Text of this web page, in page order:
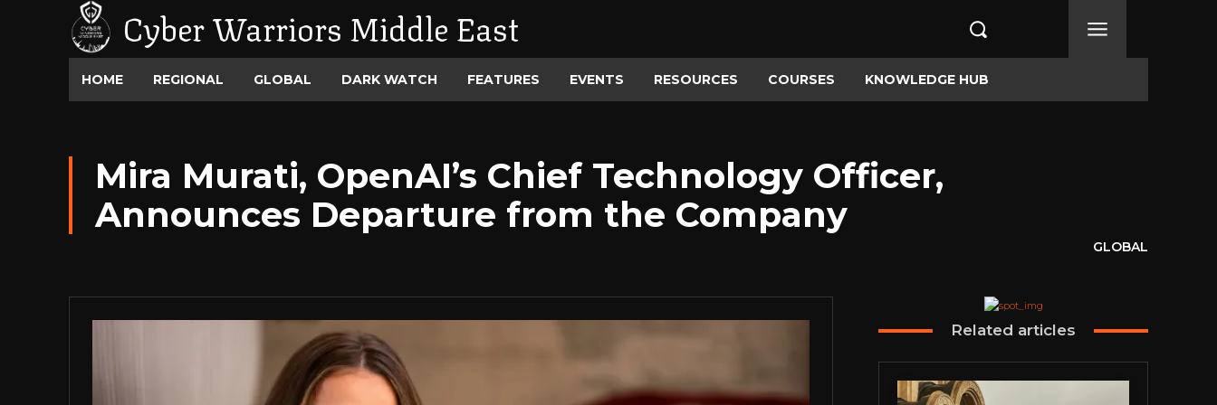
Cyber Warriors Middle East
HOME REGIONAL GLOBAL DARK WATCH FEATURES EVENTS RESOURCES COURSES KNOWLEDGE HUB
Mira Murati, OpenAI’s Chief Technology Officer,
Announces Departure from the Company
GLOBAL
Related articles